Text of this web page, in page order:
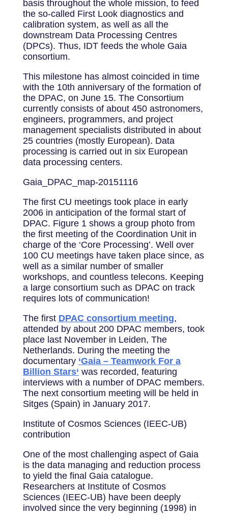
basis throughout the whole mission, to feed
the so-called First Look diagnostics and
calibration system, as well as all the
downstream Data Processing Centres
(DPCs). Thus, IDT feeds the whole Gaia
consortium.
This milestone has almost coincided in time
with the 10th anniversary of the formation of
the DPAC, on June 15. The Consortium
currently consists of about 450 astronomers,
engineers, programmers, and project
management specialists distributed in about
25 countries (mostly European). Data
processing is carried out in six European
data processing centers.
Gaia_DPAC_map-20151116
The first CU meetings took place in early
2006 in anticipation of the formal start of
DPAC. Figure 1 shows a group photo from
the first meeting of the Coordination Unit in
charge of the ‘Core Processing’. Well over
100 CU meetings have taken place since, as
well as a similar number of smaller
workshops, and countless telecons. Keeping
a large consortium such as DPAC on track
requires lots of communication!
The first DPAC consortium meeting,
attended by about 200 DPAC members, took
place last November in Leiden, The
Netherlands. During the meeting the
documentary ‘Gaia – Teamwork For a
Billion Stars‘ was recorded, featuring
interviews with a number of DPAC members.
The next consortium meeting will be held in
Sitges (Spain) in January 2017.
Institute of Cosmos Sciences (IEEC-UB)
contribution
One of the most challenging aspect of Gaia
is the data managing and reduction process
to yield the final Gaia catalogue.
Researchers at Institute of Cosmos
Sciences (IEEC-UB) have been deeply
involved since the very beginning (1998) in